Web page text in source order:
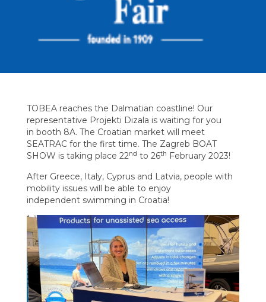
TOBEA reaches the Dalmatian coastline! Our
representative Projekti Dizala is waiting for you
in booth 8A. The Croatian market will meet
SEATRAC for the first time. The Zagreb BOAT
SHOW is taking place 22nd to 26th February 2023!
After Greece, Italy, Cyprus and Latvia, people with
mobility issues will be able to enjoy
independent swimming in Croatia!